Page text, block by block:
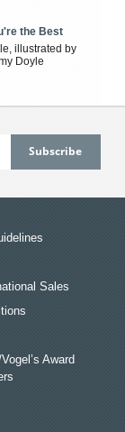
the Best
illustrated by
Doyle
Sales
Award